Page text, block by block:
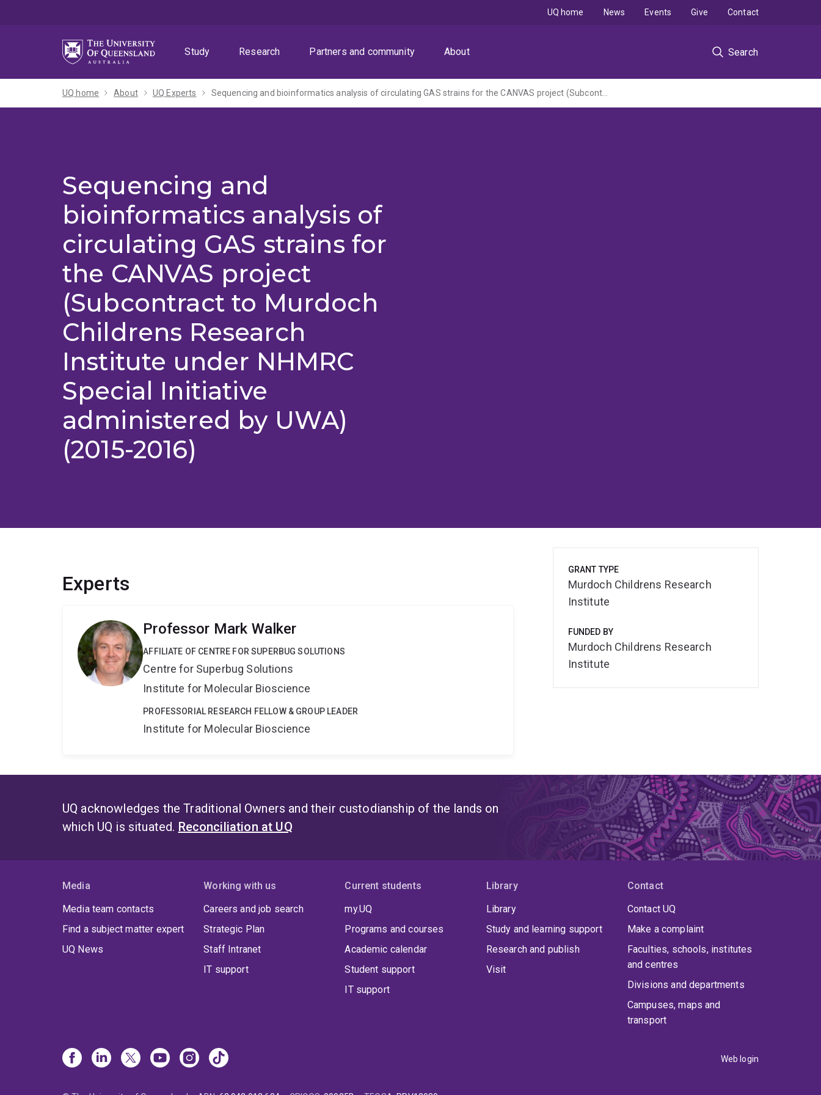
Study
Research Partners and community About Search
UQ home News Events Give Contact
UQ home About UQ Experts Sequencing and bioinformatics analysis of circulating GAS strains for the CANVAS project (Subcontract to Murdoch Childrens Research Institute under NHMRC Special Initiative administered by UWA)
Sequencing and
bioinformatics analysis of
circulating GAS strains for
the CANVAS project
(Subcontract to Murdoch
Childrens Research
Institute under NHMRC
Special Initiative
administered by UWA)
(2015-2016)
Experts
Professor Mark Walker
AFFILIATE OF CENTRE FOR SUPERBUG SOLUTIONS
Centre for Superbug Solutions
Institute for Molecular Bioscience
PROFESSORIAL RESEARCH FELLOW & GROUP LEADER
Institute for Molecular Bioscience
GRANT TYPE
Murdoch Childrens Research
Institute
FUNDED BY
Murdoch Childrens Research
Institute
UQ acknowledges the Traditional Owners and their custodianship of the lands on
which UQ is situated. Reconciliation at UQ
Media
Media team contacts
Find a subject matter expert
UQ News
Working with us
Careers and job search
Strategic Plan
Staff Intranet
IT support
Current students
my.UQ
Programs and courses
Academic calendar
Student support
IT support
Library
Library
Study and learning support
Research and publish
Visit
Contact
Contact UQ
Make a complaint
Faculties, schools, institutes
and centres
Divisions and departments
Campuses, maps and
transport
Web login